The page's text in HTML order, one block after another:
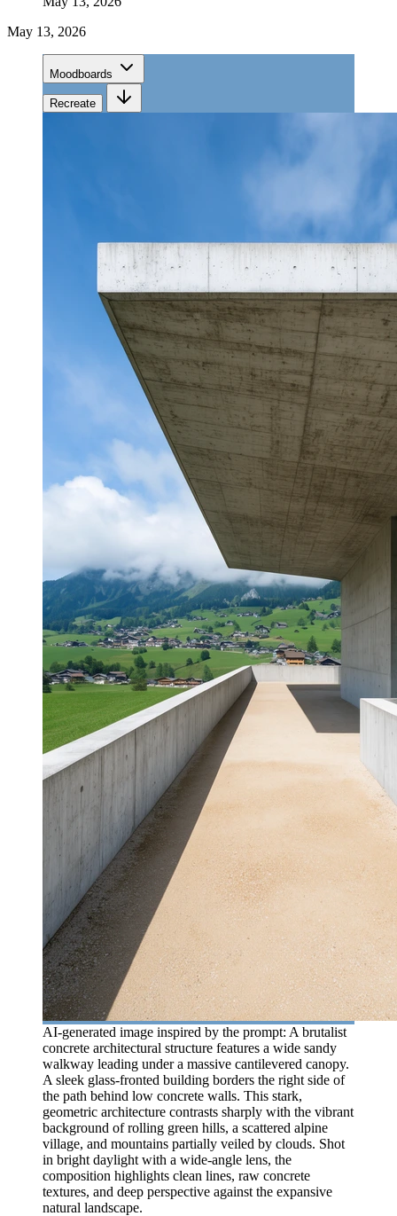
May 13, 2026
Moodboards
Recreate
AI-generated image inspired by the prompt: A brutalist
concrete architectural structure features a wide sandy
walkway leading under a massive cantilevered canopy.
A sleek glass-fronted building borders the right side of
the path behind low concrete walls. This stark,
geometric architecture contrasts sharply with the vibrant
background of rolling green hills, a scattered alpine
village, and mountains partially veiled by clouds. Shot
in bright daylight with a wide-angle lens, the
composition highlights clean lines, raw concrete
textures, and deep perspective against the expansive
natural landscape.